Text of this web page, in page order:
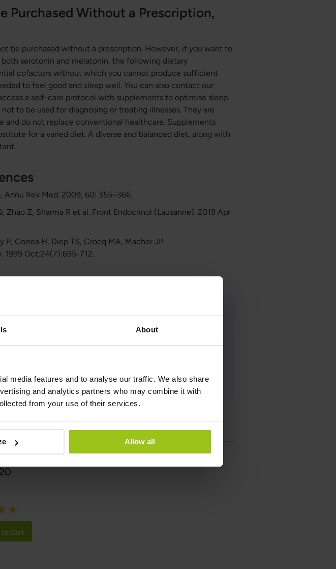
About
media features and to analyse our traffic. We also share
and analytics partners who may combine it with
from your use of their services.
Allow all
Purchased Without a Prescription,
be purchased without a prescription. However, if you want to
serotonin and melatonin, the following dietary
cofactors without which you cannot produce sufficient
to feel good and sleep well. You can also contact our
a self-care protocol with supplements to optimise sleep.
to be used for diagnosing or treating illnesses. They are
and do not replace conventional healthcare. Supplements
for a varied diet. A diverse and balanced diet, along with
Annu Rev Med. 2009; 60: 355–366.
Zhao Z, Sharma R et al. Front Endocrinol (Lausanne). 2019 Apr
P, Correa H, Diep TS, Crocq MA, Macher JP.
1999 Oct;24(7):695-712.
to Cart